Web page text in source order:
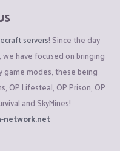
servers! Since the day
have focused on bringing
modes, these being
OP Lifesteal, OP Prison, OP
and SkyMines!
network.net